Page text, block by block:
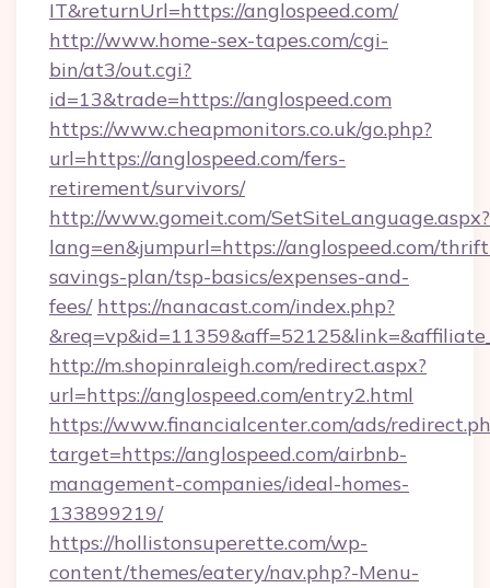
IT&returnUrl=https://anglospeed.com/
http://www.home-sex-tapes.com/cgi-
bin/at3/out.cgi?
id=13&trade=https://anglospeed.com
https://www.cheapmonitors.co.uk/go.php?
url=https://anglospeed.com/fers-
retirement/survivors/
http://www.gomeit.com/SetSiteLanguage.aspx?
lang=en&jumpurl=https://anglospeed.com/
savings-plan/tsp-basics/expenses-and-
fees/ https://nanacast.com/index.php?
http://m.shopinraleigh.com/redirect.aspx?
url=https://anglospeed.com/entry2.html
https://www.financialcenter.com/ads/
target=https://anglospeed.com/airbnb-
management-companies/ideal-homes-
133899219/
https://hollistonsuperette.com/wp-
content/themes/eatery/nav.php?-Menu-